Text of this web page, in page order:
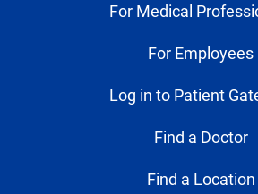
For Medical
For Employees
Log in to Patient
Find a Doctor
Find a Location